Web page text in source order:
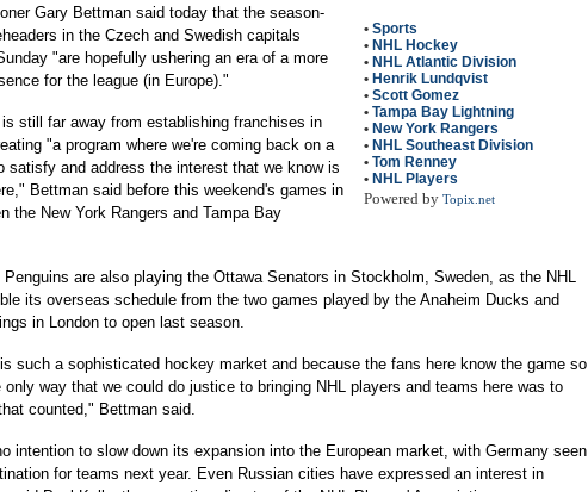
• Sports
• NHL Hockey
• NHL Atlantic Division
• Henrik Lundqvist
• Scott Gomez
• Tampa Bay Lightning
• New York Rangers
• NHL Southeast Division
• Tom Renney
• NHL Players
Powered by Topix.net
Gary Bettman said today that the season-
in the Czech and Swedish capitals
"are hopefully ushering an era of a more
for the league (in Europe)."
still far away from establishing franchises in
"a program where we're coming back on a
satisfy and address the interest that we know is
Bettman said before this weekend's games in
the New York Rangers and Tampa Bay
are also playing the Ottawa Senators in Stockholm, Sweden, as the NHL
its overseas schedule from the two games played by the Anaheim Ducks and
in London to open last season.
such a sophisticated hockey market and because the fans here know the game so
only way that we could do justice to bringing NHL players and teams here was to
counted," Bettman said.
intention to slow down its expansion into the European market, with Germany seen
for teams next year. Even Russian cities have expressed an interest in